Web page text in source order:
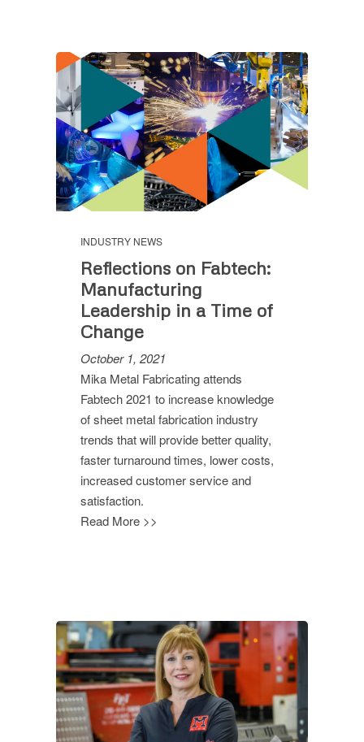
INDUSTRY NEWS
Reflections on Fabtech:
Manufacturing
Leadership in a Time of
Change
October 1, 2021
Mika Metal Fabricating attends
Fabtech 2021 to increase knowledge
of sheet metal fabrication industry
trends that will provide better quality,
faster turnaround times, lower costs,
increased customer service and
satisfaction.
Read More >>